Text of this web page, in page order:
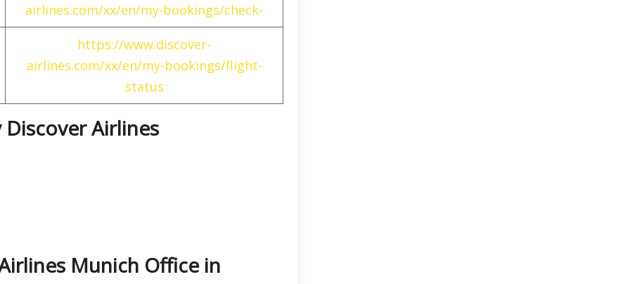
airlines.com/xx/en/my-bookings/check-
https://www.discover-
airlines.com/xx/en/my-bookings/flight-
status
Airlines
Munich Office in